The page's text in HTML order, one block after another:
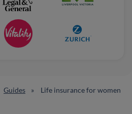
Guides Life insurance for women